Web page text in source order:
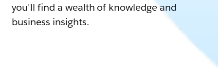
you'll find a wealth of knowledge and
business insights.